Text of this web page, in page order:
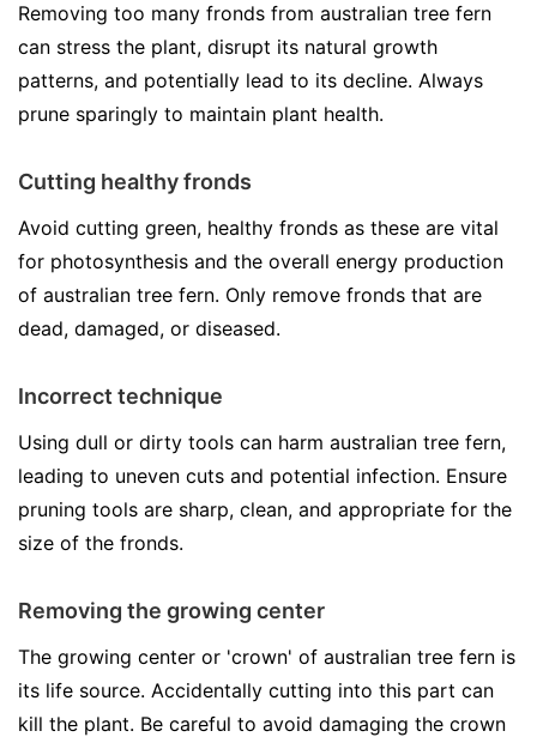
Removing too many fronds from australian tree fern
can stress the plant, disrupt its natural growth
patterns, and potentially lead to its decline. Always
prune sparingly to maintain plant health.
Cutting healthy fronds
Avoid cutting green, healthy fronds as these are vital
for photosynthesis and the overall energy production
of australian tree fern. Only remove fronds that are
dead, damaged, or diseased.
Incorrect technique
Using dull or dirty tools can harm australian tree fern,
leading to uneven cuts and potential infection. Ensure
pruning tools are sharp, clean, and appropriate for the
size of the fronds.
Removing the growing center
The growing center or 'crown' of australian tree fern is
its life source. Accidentally cutting into this part can
kill the plant. Be careful to avoid damaging the crown